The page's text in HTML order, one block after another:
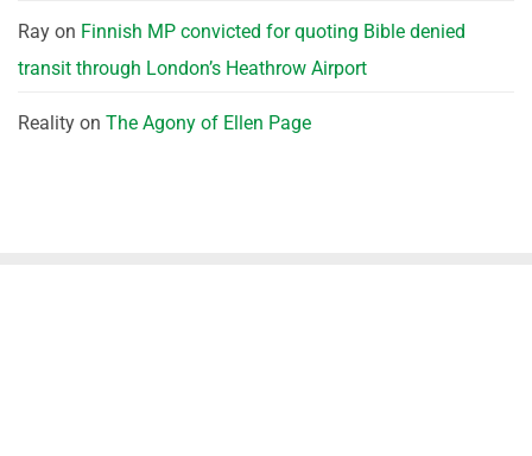
Ray on Finnish MP convicted for quoting Bible denied
transit through London’s Heathrow Airport
Reality on The Agony of Ellen Page